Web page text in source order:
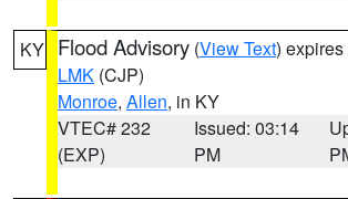
KY Flood Advisory (View Text)
LMK (CJP)
Monroe, Allen, in KY
VTEC# 232
(EXP)
Issued: 03:14
PM